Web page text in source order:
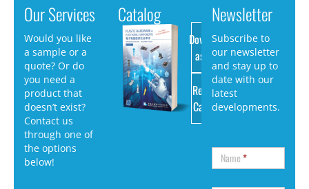
Our Services
Would you like
a sample or a
quote? Or do
you need a
product that
doesn’t exist?
Contact us
through one of
the options
below!
Catalog
Download
as PDF
Request
Catalog
Newsletter
Subscribe to
our newsletter
and stay up to
date with our
latest
developments.
Name*